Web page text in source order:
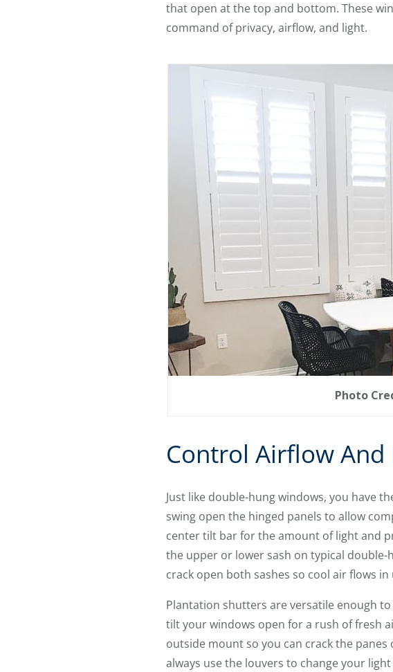
that open at the top and bottom. These
command of privacy, airflow, and light.
Photo
Control Airflow
Just like double-hung windows, you have
swing open the hinged panels to allow
center tilt bar for the amount of light and
the upper or lower sash on typical
crack open both sashes so cool air flows
Plantation shutters are versatile enough
tilt your windows open for a rush of fresh
outside mount so you can crack the
always use the louvers to change your